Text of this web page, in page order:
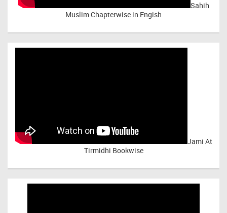
Sahih
Muslim Chapterwise in Engish
Jami At
Tirmidhi Bookwise